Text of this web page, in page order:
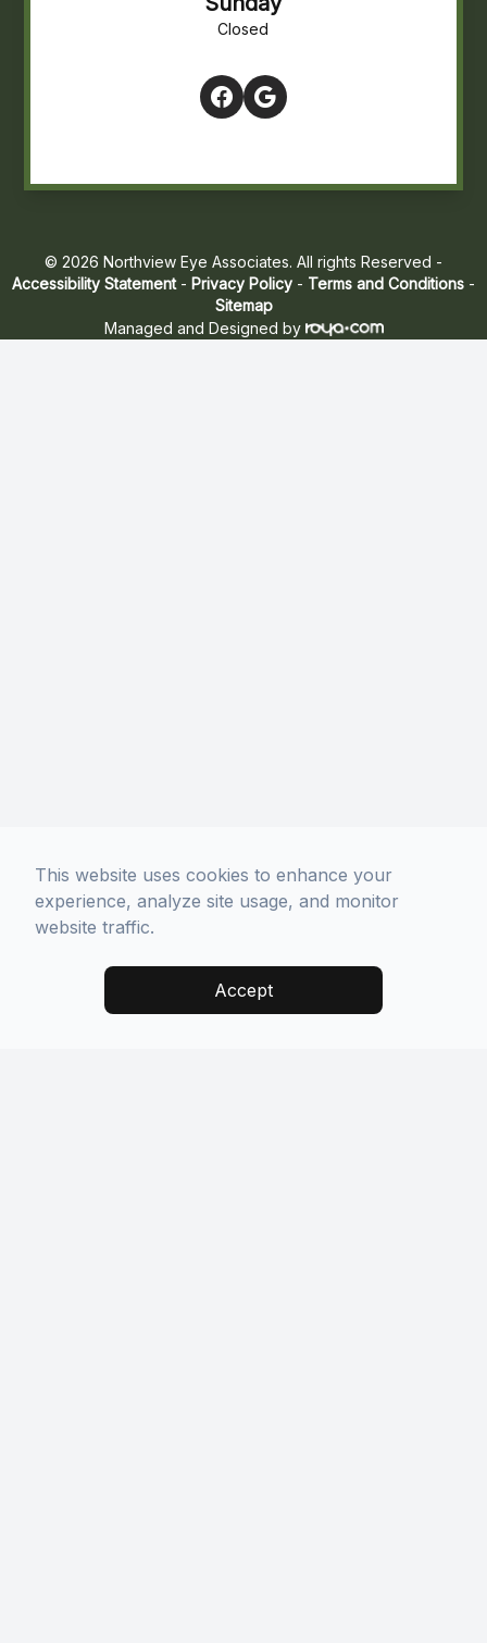
Closed
© 2026 Northview Eye Associates. All rights Reserved -
Accessibility Statement- Privacy Policy - Terms and Conditions -
Sitemap
Managed and Designed by
This website uses cookies to enhance your
experience, analyze site usage, and monitor
website traffic.
Accept